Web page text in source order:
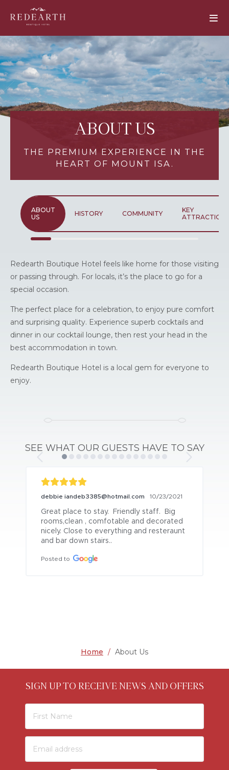
ABOUT US
THE PREMIUM EXPERIENCE IN THE
HEART OF MOUNT ISA.
ABOUT
US
HISTORY COMMUNITY
KEY
ATTRACTIONS
Redearth Boutique Hotel feels like home for those visiting
or passing through. For locals, it’s the place to go for a
special occasion.
The perfect place for a celebration, to enjoy pure comfort
and surprising quality. Experience superb cocktails and
dinner in our cocktail lounge, then rest your head in the
best accommodation in town.
Redearth Boutique Hotel is a local gem for everyone to
enjoy.
SEE WHAT OUR GUESTS HAVE TO SAY
debbie iandeb3385@hotmail.com 10/23/2021
Great place to stay.  Friendly staff.  Big
rooms,clean , comfotable and decorated
nicely. Close to everything and resteraunt
and bar down stairs..
Posted to
Home / About Us
SIGN UP TO RECEIVE NEWS AND OFFERS